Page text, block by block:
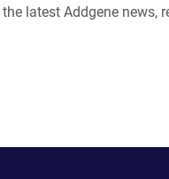
latest Addgene news,